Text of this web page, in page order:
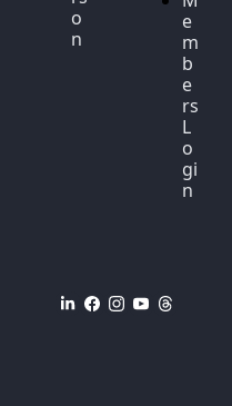
o
n
e
m
b
e
rs
L
o
gi
n